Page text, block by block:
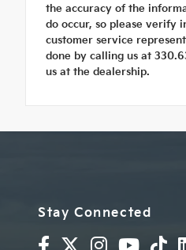
the accuracy of the
do occur, so please verify
customer service
done by calling us at
us at the dealership.
Stay Connected